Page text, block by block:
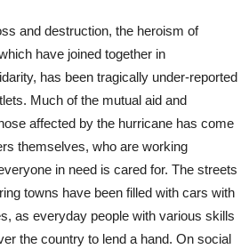
and destruction, the heroism of
have joined together in
has been tragically under-reported
Much of the mutual aid and
affected by the hurricane has come
themselves, who are working
in need is cared for. The streets
towns have been filled with cars with
as everyday people with various skills
the country to lend a hand. On social